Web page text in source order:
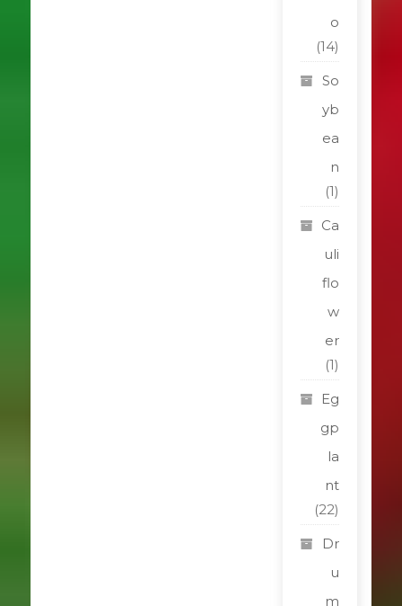
o
(14)
So
yb
ea
n
(1)
Ca
uli
flo
w
er
(1)
Eg
gp
la
nt
(22)
Dr
u
m